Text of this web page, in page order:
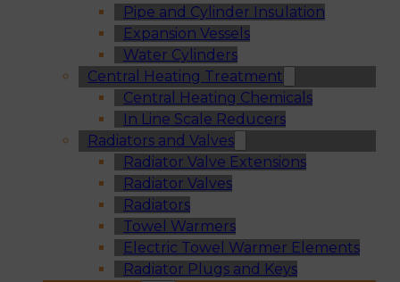
Pipe and Cylinder Insulation
Expansion Vessels
Water Cylinders
Central Heating Treatment
Central Heating Chemicals
In Line Scale Reducers
Radiators and Valves
Radiator Valve Extensions
Radiator Valves
Radiators
Towel Warmers
Electric Towel Warmer Elements
Radiator Plugs and Keys